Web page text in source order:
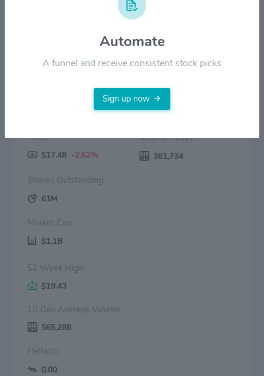
2024
Price:
$17.48 -2.62%
Volume Today:
361,734
Shares Outstanding:
61M
Market Cap:
$1.1B
52 Week High:
$19.43
10 Day Average Volume:
565,288
PeRatio:
0.00
Automate
A funnel and receive consistent stock picks
Sign up now